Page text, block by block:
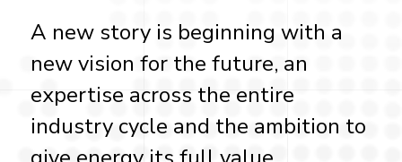
A new story is beginning with a
new vision for the future, an
expertise across the entire
industry cycle and the ambition to